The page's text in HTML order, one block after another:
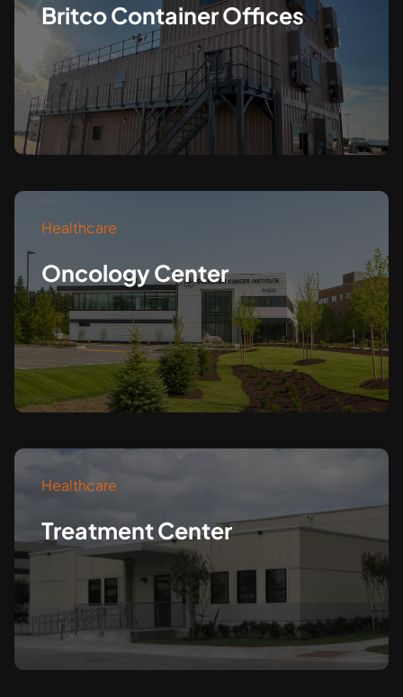
Britco Container Offices
Healthcare
Oncology Center
Healthcare
Treatment Center